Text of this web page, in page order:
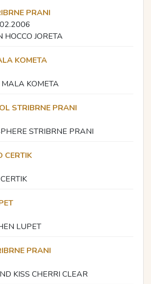
PRANI
HOCCO JORETA
KOMETA
MALA KOMETA
STRIBRNE PRANI
STRIBRNE PRANI
CERTIK
LUPET
PRANI
KISS CHERRI CLEAR